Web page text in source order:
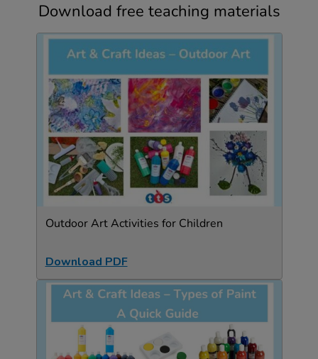
Download free teaching materials
Outdoor Art Activities for Children
Download PDF